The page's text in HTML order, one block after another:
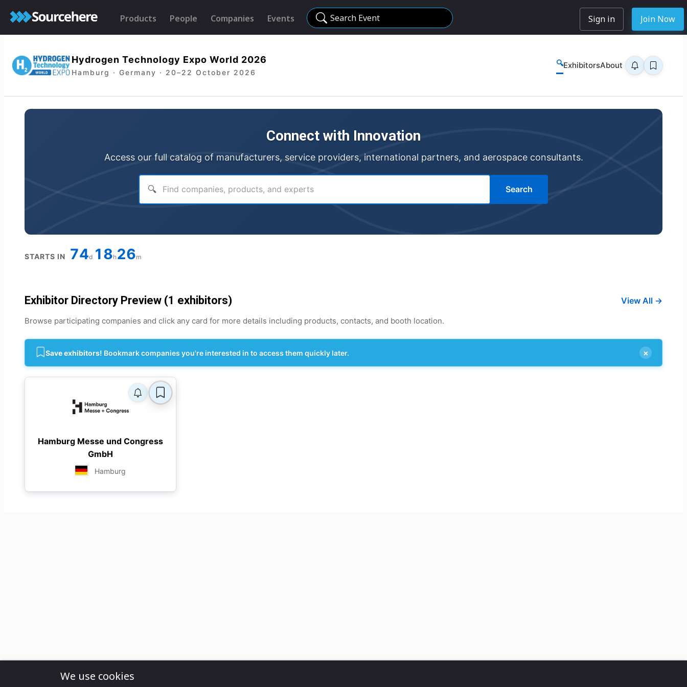
Products People Companies Events Search Event Sign in Join Now
Hydrogen Technology Expo World 2026
Hamburg · Germany · 20–22 October 2026
🔍ExhibitorsAbout
Connect with Innovation
Access our full catalog of manufacturers, service providers, international partners, and aerospace consultants.
🔍 Search
STARTS IN 74d 18h26m
Exhibitor Directory Preview (1 exhibitors) View All →
Browse participating companies and click any card for more details including products, contacts, and booth location.
Save exhibitors! Bookmark companies you're interested in to access them quickly later. ×
Hamburg Messe und Congress
GmbH
Hamburg
We use cookies